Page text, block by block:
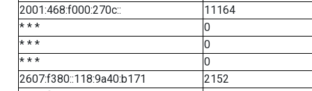
2001:468:f000:270c::
11164
* * *
0
* * *
0
* * *
0
2607:f380::118:9a40:b171
2152